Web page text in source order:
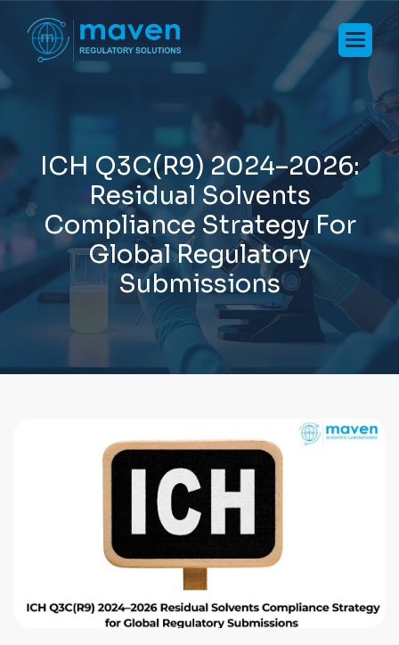
ICH Q3C(R9)2024–2026:
Residual Solvents
Compliance Strategy For
Global Regulatory
Submissions